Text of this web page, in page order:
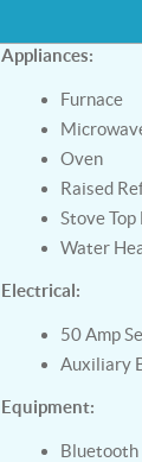
Appliances:
Furnace
Oven
Raised
Stove
Water
Electrical:
50 Amp
Auxiliary
Equipment:
Bluetooth